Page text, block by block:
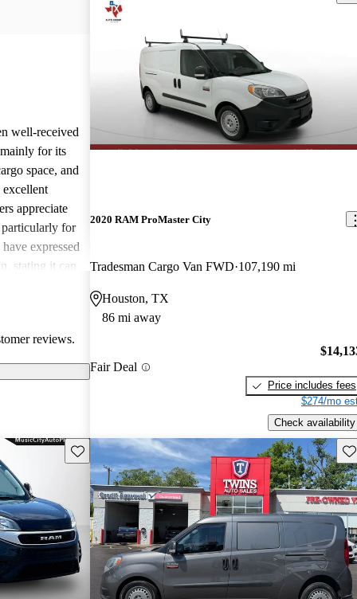
well-received
for its
space, and
appreciate
for
expressed
stating it can
reviews.
2020 RAM ProMaster City
Tradesman Cargo Van FWD 107,190 mi
Houston, TX
86 mi away
Fair Deal
Price includes fees
$274/mo
Check availability
Save this listing